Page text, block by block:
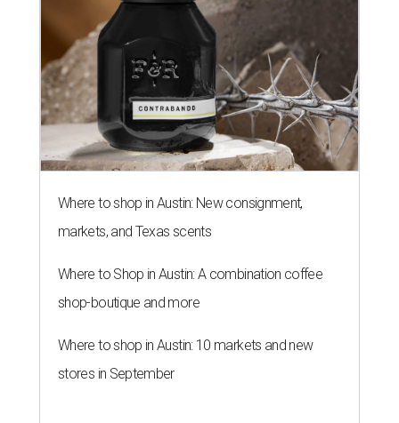
Where to shop in Austin: New consignment,
markets, and Texas scents
Where to Shop in Austin: A combination coffee
shop-boutique and more
Where to shop in Austin: 10 markets and new
stores in September